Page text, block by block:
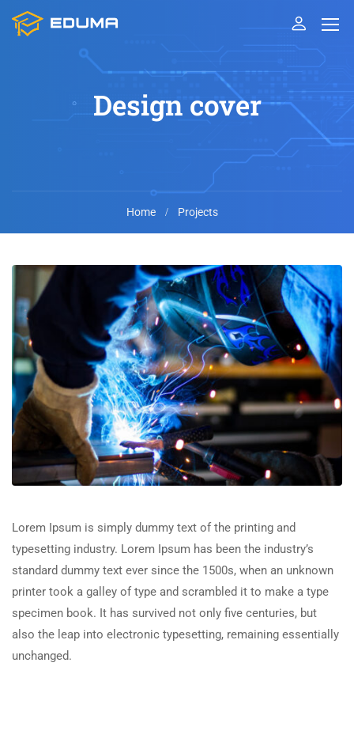
Design cover
Home Projects
Lorem Ipsum is simply dummy text of the printing and
typesetting industry. Lorem Ipsum has been the industry’s
standard dummy text ever since the 1500s, when an unknown
printer took a galley of type and scrambled it to make a type
specimen book. It has survived not only five centuries, but
also the leap into electronic typesetting, remaining essentially
unchanged.